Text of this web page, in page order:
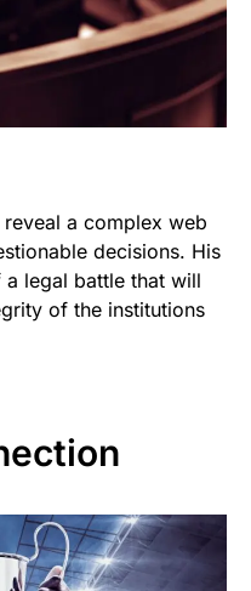
a complex web
decisions. His
legal battle that will
of the institutions